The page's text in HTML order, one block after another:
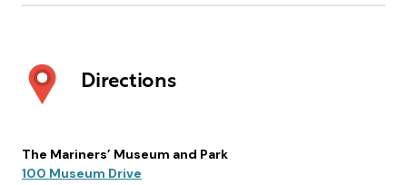
Directions
The Mariners’ Museum and Park
100 Museum Drive